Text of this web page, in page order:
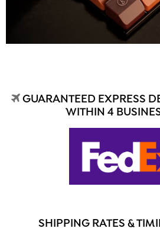
GUARANTEED EXPRESS
WITHIN 4
SHIPPING RATES &